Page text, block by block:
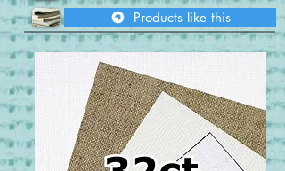
Products like this